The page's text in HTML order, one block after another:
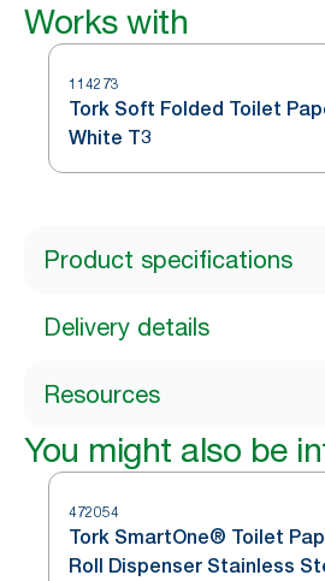
Works with
114273
Tork Soft Folded Toilet
White T3
Product specifications
Delivery details
Resources
You might also be
472054
Tork SmartOne® Toilet
Roll Dispenser Stainless